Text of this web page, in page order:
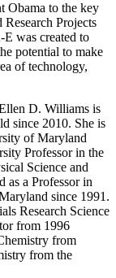
Obama to the key
Projects
was created to
potential to make
of technology,
D. Williams is
since 2010. She is
of Maryland
Professor in the
Science and
as a Professor in
since 1991.
Research Science
from 1996
from
from the